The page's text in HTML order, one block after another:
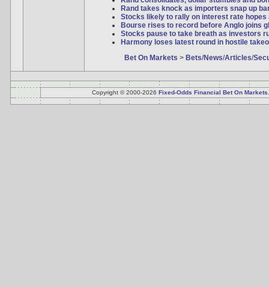
Rand takes knock as importers snap up
Stocks likely to rally on interest rate hopes
Bourse rises to record before Anglo joins
Stocks pause to take breath as investors
Harmony loses latest round in hostile
Bet On Markets > Bets/News/Articles/
Copyright © 2000-2026 Fixed-Odds Financial Bet On Markets